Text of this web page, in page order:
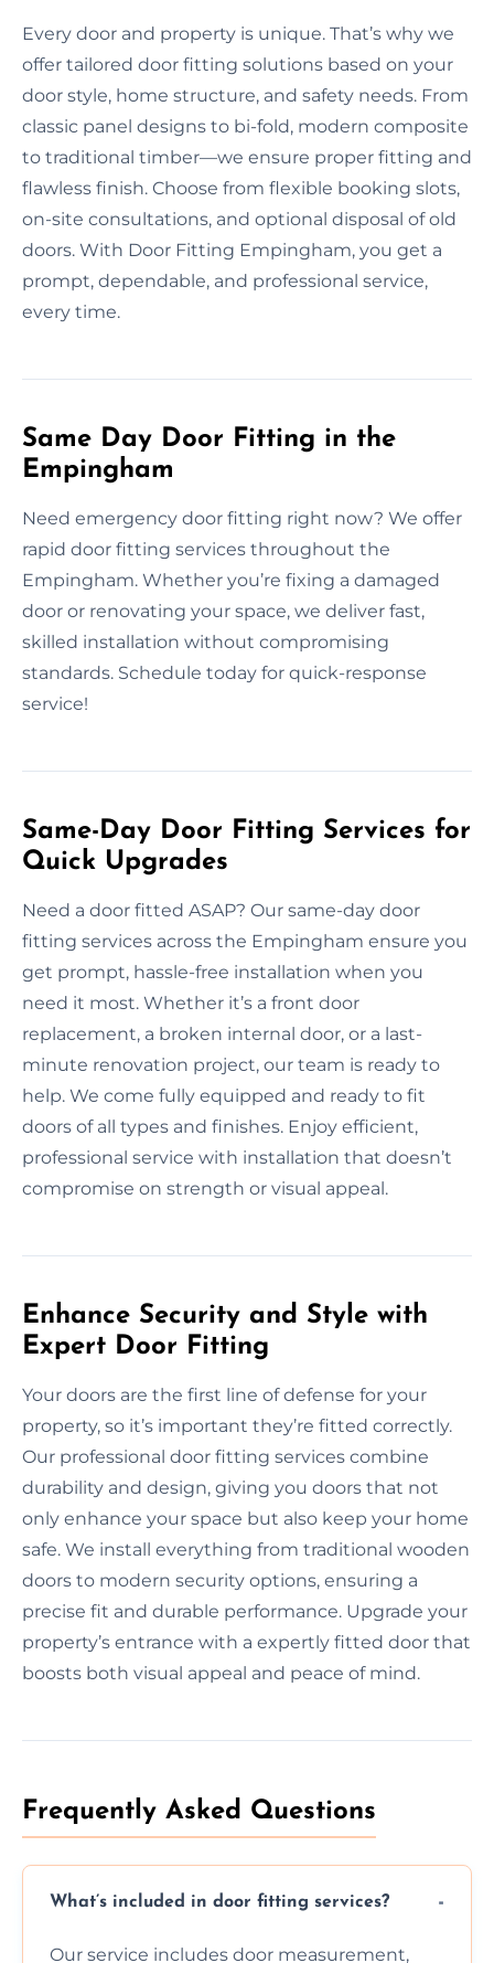
Every door and property is unique. That’s why we
offer tailored door fitting solutions based on your
door style, home structure, and safety needs. From
classic panel designs to bi-fold, modern composite
to traditional timber—we ensure proper fitting and
flawless finish. Choose from flexible booking slots,
on-site consultations, and optional disposal of old
doors. With Door Fitting Empingham, you get a
prompt, dependable, and professional service,
every time.
Same Day Door Fitting in the
Empingham
Need emergency door fitting right now? We offer
rapid door fitting services throughout the
Empingham. Whether you’re fixing a damaged
door or renovating your space, we deliver fast,
skilled installation without compromising
standards. Schedule today for quick-response
service!
Same-Day Door Fitting Services for
Quick Upgrades
Need a door fitted ASAP? Our same-day door
fitting services across the Empingham ensure you
get prompt, hassle-free installation when you
need it most. Whether it’s a front door
replacement, a broken internal door, or a last-
minute renovation project, our team is ready to
help. We come fully equipped and ready to fit
doors of all types and finishes. Enjoy efficient,
professional service with installation that doesn’t
compromise on strength or visual appeal.
Enhance Security and Style with
Expert Door Fitting
Your doors are the first line of defense for your
property, so it’s important they’re fitted correctly.
Our professional door fitting services combine
durability and design, giving you doors that not
only enhance your space but also keep your home
safe. We install everything from traditional wooden
doors to modern security options, ensuring a
precise fit and durable performance. Upgrade your
property’s entrance with a expertly fitted door that
boosts both visual appeal and peace of mind.
Frequently Asked Questions
What’s included in door fitting services?
Our service includes door measurement,